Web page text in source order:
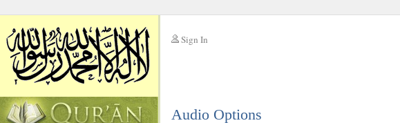
Sign In
Audio Options